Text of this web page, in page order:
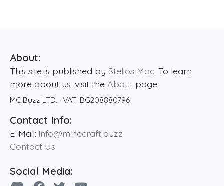
About:
This site is published by Stelios Mac. To learn
more about us, visit the About page.
MC Buzz LTD. · VAT: BG208880796
Contact Info:
E-Mail: info@minecraft.buzz
Contact Us
Social Media: